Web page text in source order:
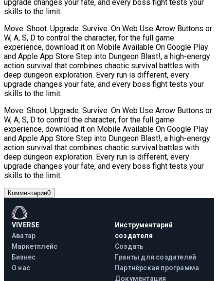
upgrade changes your fate, and every boss fight tests your
skills to the limit.
Move. Shoot. Upgrade. Survive. On Web Use Arrow Buttons or
W, A, S, D to control the character, for the full game
experience, download it on Mobile Available On Google Play
and Apple App Store Step into Dungeon Blast!, a high-energy
action survival that combines chaotic survival battles with
deep dungeon exploration. Every run is different, every
upgrade changes your fate, and every boss fight tests your
skills to the limit.
Move. Shoot. Upgrade. Survive. On Web Use Arrow Buttons or
W, A, S, D to control the character, for the full game
experience, download it on Mobile Available On Google Play
and Apple App Store Step into Dungeon Blast!, a high-energy
action survival that combines chaotic survival battles with
deep dungeon exploration. Every run is different, every
upgrade changes your fate, and every boss fight tests your
skills to the limit.
Комментарии0
VIVERSE
Аватар
Маркетплейс
Бизнес
О нас
Инструментарий
создателя
Создать
Гранты для создателей
Партнёрская программа
Документация